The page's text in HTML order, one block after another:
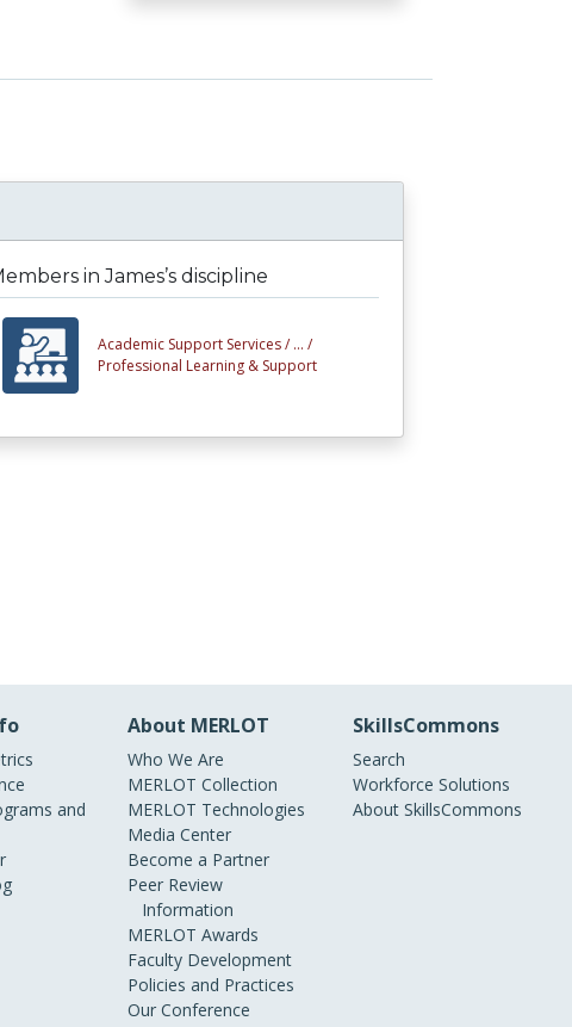
in James’s discipline
Academic Support Services / ... /
Professional Learning & Support
and
About MERLOT
Who We Are
MERLOT Collection
MERLOT Technologies
Media Center
Become a Partner
Peer Review
Information
MERLOT Awards
Faculty Development
Policies and Practices
Our Conference
SkillsCommons
Search
Workforce Solutions
About SkillsCommons